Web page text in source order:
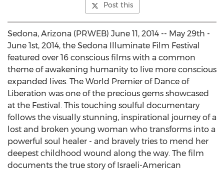
Post this
Sedona, Arizona (PRWEB) June 11, 2014 -- May 29th -
June 1st, 2014, the Sedona Illuminate Film Festival
featured over 16 conscious films with a common
theme of awakening humanity to live more conscious
expanded lives. The World Premier of Dance of
Liberation was one of the precious gems showcased
at the Festival. This touching soulful documentary
follows the visually stunning, inspirational journey of a
lost and broken young woman who transforms into a
powerful soul healer - and bravely tries to mend her
deepest childhood wound along the way. The film
documents the true story of Israeli-American